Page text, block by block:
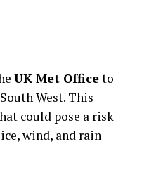
UK Met Officeto
West. This
could pose a risk
wind, and rain